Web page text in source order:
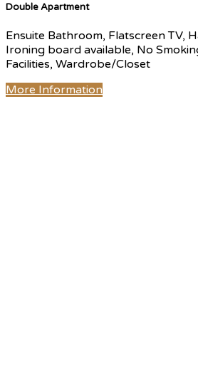
Double Apartment
Ensuite Bathroom, Flatscreen TV,
Ironing board available, No
Facilities, Wardrobe/Closet
More Information